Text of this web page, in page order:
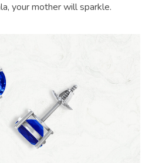
your mother will sparkle.